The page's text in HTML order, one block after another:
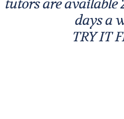
tutors are available
days a
TRY IT